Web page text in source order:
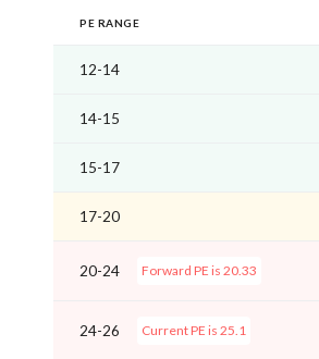
PE RANGE
12-14
14-15
15-17
17-20
20-24 Forward PE is 20.33
24-26 Current PE is 25.1